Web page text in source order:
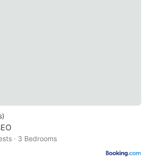
)
· 3 Bedrooms